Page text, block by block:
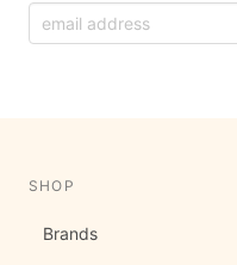
SHOP
Brands